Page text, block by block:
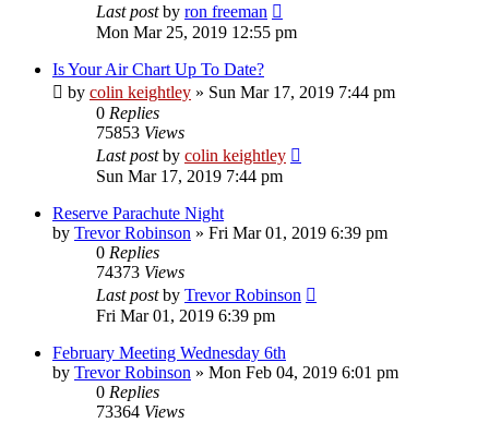
Last postby ron freeman
Mon Mar 25, 2019 12:55 pm
Is Your Air Chart Up To Date?
by colin keightley » Sun Mar 17, 2019 7:44 pm
0 Replies
75853 Views
Last postby colin keightley
Sun Mar 17, 2019 7:44 pm
Reserve Parachute Night
by Trevor Robinson » Fri Mar 01, 2019 6:39 pm
0 Replies
74373 Views
Last postby Trevor Robinson
Fri Mar 01, 2019 6:39 pm
February Meeting Wednesday 6th
by Trevor Robinson » Mon Feb 04, 2019 6:01 pm
0 Replies
73364 Views